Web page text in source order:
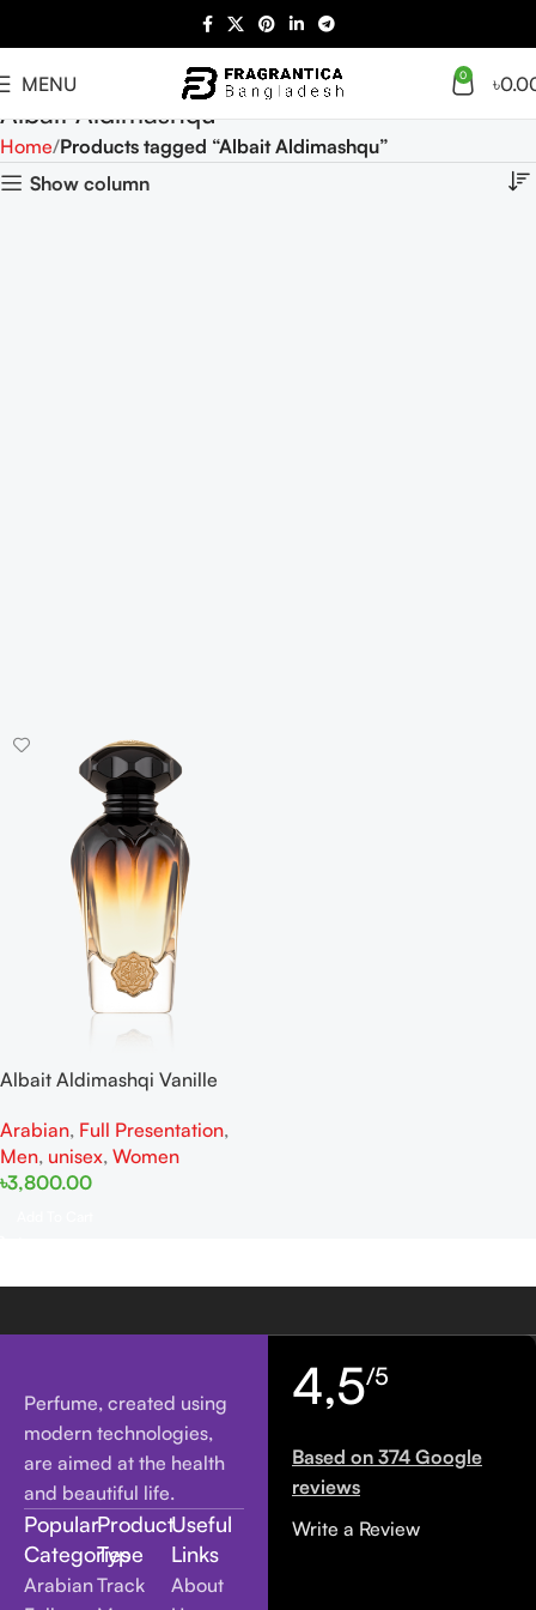
MENU 0 ৳
Albait Aldimashqu
Home Products tagged “Albait Aldimashqu”
Show column
Albait Aldimashqi Vanille
Women
Arabian, Full Presentation,
Men, unisex, Women
৳3,800.00
Perfume, created using
modern technologies,
are aimed at the health
and beautiful life.
Popular
Categories
Arabian
Product
Type
Track
Useful
Links
About
4,5/5
Based on 374 Google
reviews
Write a Review